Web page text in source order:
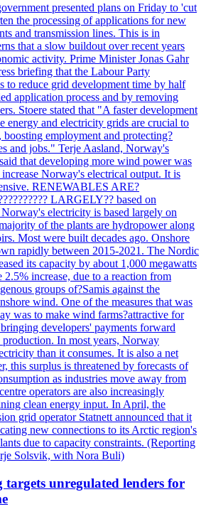
presented plans on Friday to 'cut
the processing of applications for new
and transmission lines. This is in
that a slow buildout over recent years
activity. Prime Minister Jonas Gahr
briefing that the Labour Party
to reduce grid development time by half
application process and by removing
Stoere stated that "A faster development
energy and electricity grids are crucial to
boosting employment and protecting?
and jobs." Terje Aasland, Norway's
that developing more wind power was
Norway's electrical output. It is
RENEWABLES ARE?
LARGELY?? based on
electricity is based largely on
of the plants are hydropower along
Most were built decades ago. Onshore
rapidly between 2015-2021. The Nordic
its capacity by about 1,000 megawatts
2.5% increase, due to a reaction from
groups of?Samis against the
wind. One of the measures that was
was to make wind farms?attractive for
developers' payments forward
production. In most years, Norway
than it consumes. It is also a net
this surplus is threatened by forecasts of
as industries move away from
operators are also increasingly
clean energy input. In April, the
grid operator Statnett announced that it
new connections to its Arctic region's
due to capacity constraints. (Reporting
Solsvik, with Nora Buli)
unregulated lenders for